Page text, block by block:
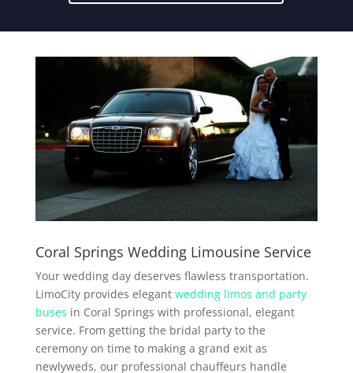
Coral Springs Wedding Limousine Service
Your wedding day deserves flawless transportation.
LimoCity provides elegant wedding limos and party
buses in Coral Springs with professional, elegant
service. From getting the bridal party to the
ceremony on time to making a grand exit as
newlyweds, our professional chauffeurs handle